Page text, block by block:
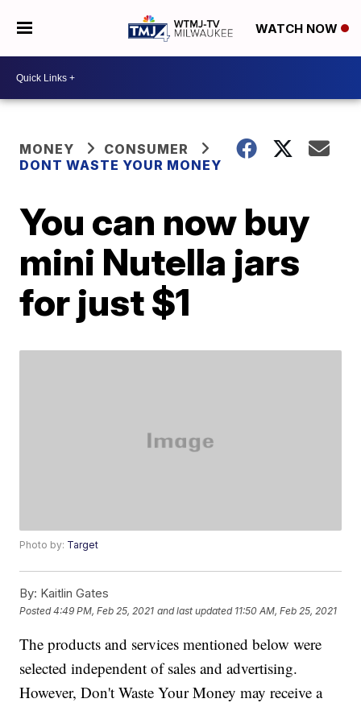
WATCH NOW
MONEY
CONSUMER
DONT WASTE YOUR MONEY
You can now buy
mini Nutella jars
for just $1
Photo by: Target
By: Kaitlin Gates
Posted4:49 PM, Feb 25, 2021 and last updated 11:50 AM, Feb 25, 2021
The products and services mentioned below were
selected independent of sales and advertising.
However, Don't Waste Your Money may receive a